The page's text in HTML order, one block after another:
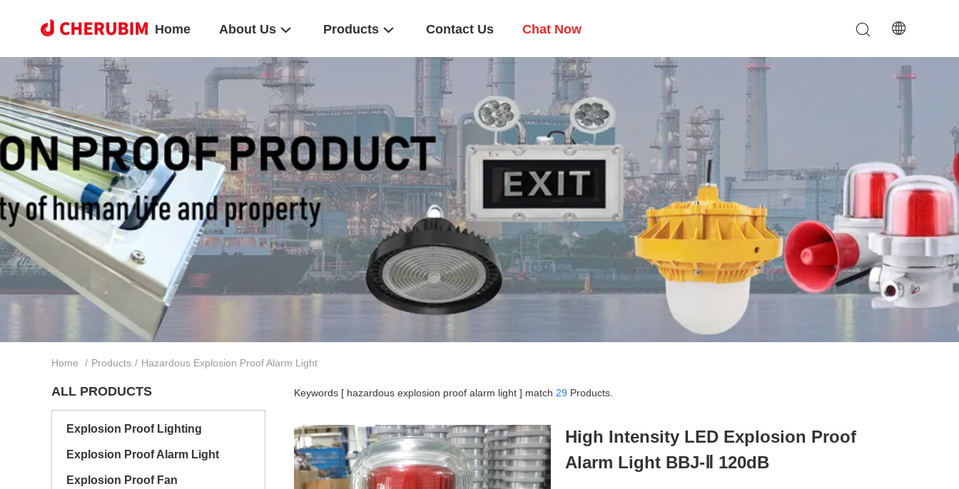
Home About Us Products Contact Us Chat Now
Home / Products / Hazardous Explosion Proof Alarm Light
ALL PRODUCTS
Explosion Proof Lighting
Explosion Proof Alarm Light
Explosion Proof Fan
Keywords [ hazardous explosion proof alarm light ] match 29 Products.
High Intensity LED Explosion Proof
Alarm Light BBJ-Ⅱ 120dB